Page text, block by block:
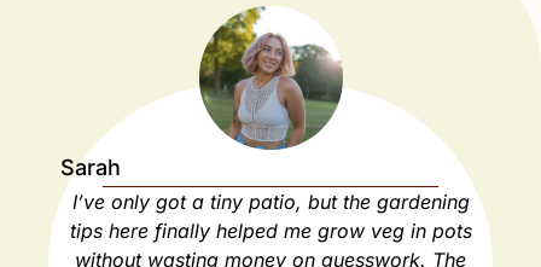
Sarah
I’ve only got a tiny patio, but the gardening
tips here finally helped me grow veg in pots
without wasting money on guesswork. The